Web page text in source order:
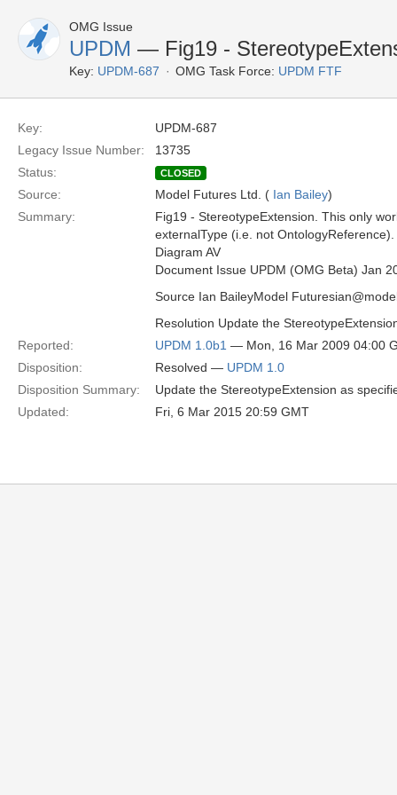
OMG Issue
UPDM — Fig19 -
Key: UPDM-687 OMG Task Force: UPDM FTF
Key:
UPDM-687
Legacy Issue Number:
13735
Status:
CLOSED
Source: Model Futures Ltd. ( Ian Bailey)
Summary:
Fig19 - StereotypeExtension. This only
externalType (i.e. not
Diagram AV
Document Issue UPDM (OMG Beta) Jan
Source Ian BaileyModel
Resolution Update the
Reported:
UPDM 1.0b1 — Mon, 16 Mar 2009 04:00
Disposition:
Resolved — UPDM 1.0
Disposition Summary:
Update the StereotypeExtension as
Updated:
Fri, 6 Mar 2015 20:59 GMT